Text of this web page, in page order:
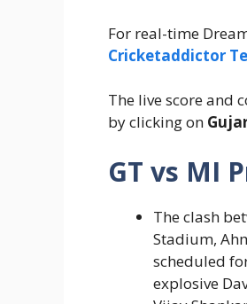
For real-time
Cricketaddictor
The live score and
by clicking on
GT vs MI
The clash
Stadium,
scheduled
explosive